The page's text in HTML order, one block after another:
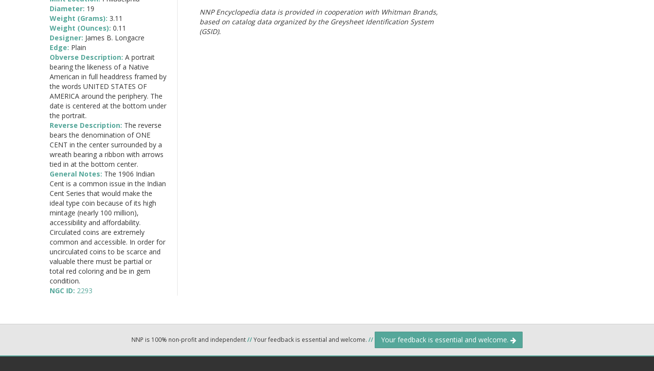
NNP Encyclopedia data is provided in cooperation with Whitman Brands,
based on catalog data organized by the Greysheet Identification System
(GSID).
Diameter: 19
Weight (Grams): 3.11
Weight (Ounces): 0.11
Designer: James B. Longacre
Edge: Plain
Obverse Description: A portrait
bearing the likeness of a Native
American in full headdress framed by
the words UNITED STATES OF
AMERICA around the periphery. The
date is centered at the bottom under
the portrait.
Reverse Description: The reverse
bears the denomination of ONE
CENT in the center surrounded by a
wreath bearing a ribbon with arrows
tied in at the bottom center.
General Notes: The 1906 Indian
Cent is a common issue in the Indian
Cent Series that would make the
ideal type coin because of its high
mintage (nearly 100 million),
accessibility and affordability.
Circulated coins are extremely
common and accessible. In order for
uncirculated coins to be scarce and
valuable there must be partial or
total red coloring and be in gem
condition.
NGC ID: 2293
NNP is 100% non-profit and independent//Your feedback is essential and welcome. // Your feedback is essential and welcome.